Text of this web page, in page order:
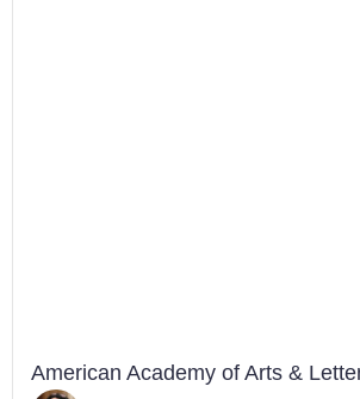
American Academy of Arts &